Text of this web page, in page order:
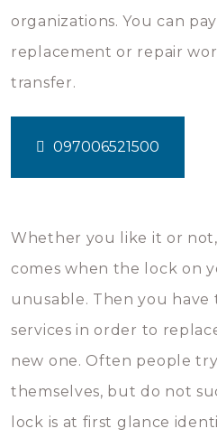
organizations. You can
replacement or repair
transfer.
097006521500
Whether you like it or
comes when the lock on
unusable. Then you
services in order to
new one. Often people
themselves, but do not
lock is at first glance